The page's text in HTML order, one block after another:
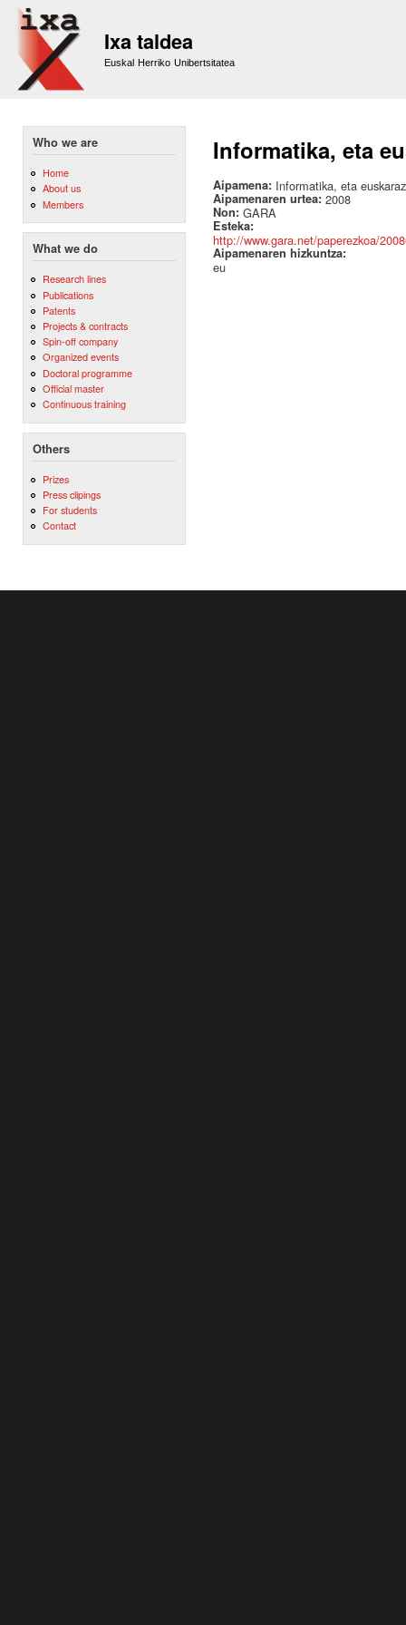
Ixa taldea
Euskal Herriko Unibertsitatea
Who we are
Home
About us
Members
What we do
Research lines
Publications
Patents
Projects & contracts
Spin-off company
Organized events
Doctoral programme
Official master
Continuous training
Others
Prizes
Press clipings
For students
Contact
Informatika, eta
Aipamena: Informatika, eta
Aipamenaren urtea: 2008
Non: GARA
Esteka:
http://www.gara.net/paperezkoa/
Aipamenaren hizkuntza:
eu